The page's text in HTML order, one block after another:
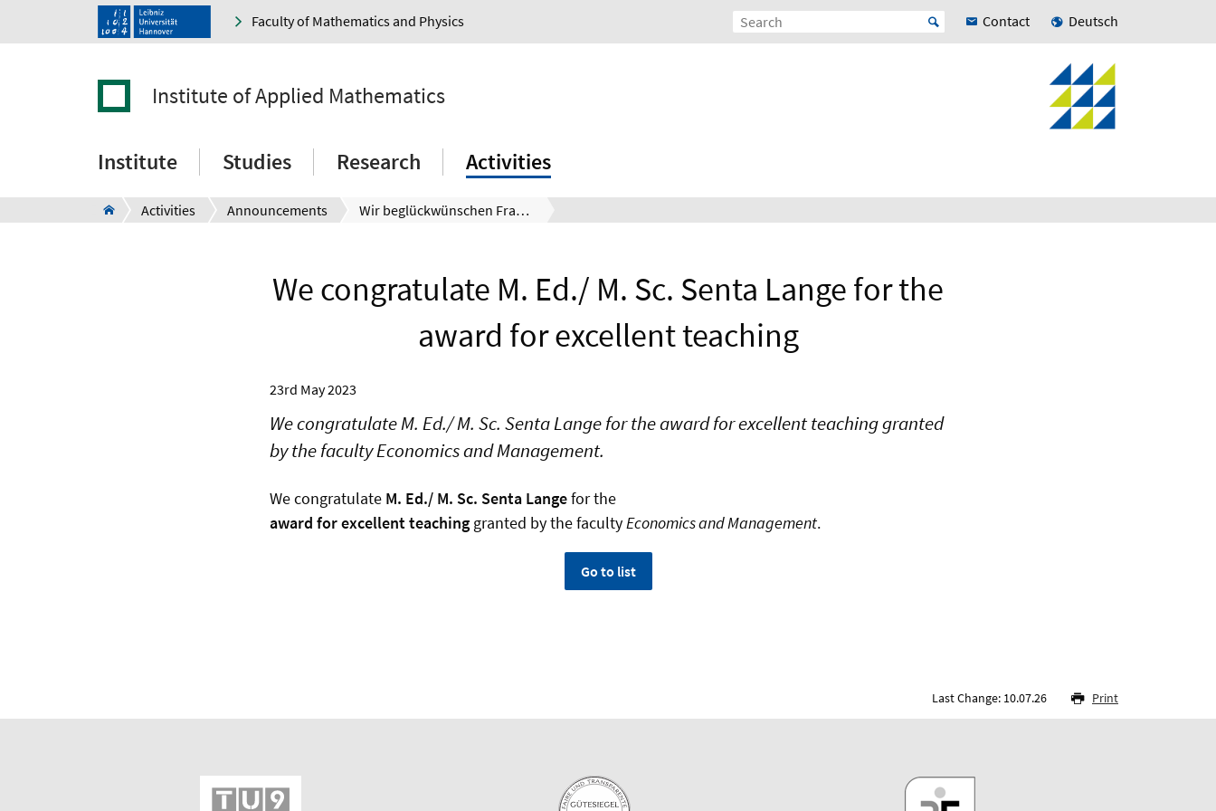
Faculty of Mathematics and Physics Contact Deutsch
Institute of Applied Mathematics
Institute Studies Research Activities
Activities Announcements Wir beglückwünschen Frau M. Ed./ M. Sc. Senta Lange zum Preis für exzellente Lehre
We congratulate M. Ed./ M. Sc. Senta Lange for the
award for excellent teaching
23rd May 2023
We congratulate M. Ed./ M. Sc. Senta Lange for the award for excellent teaching granted
by the faculty Economics and Management.
We congratulate M. Ed./ M. Sc. Senta Langefor the
award for excellent teaching granted by the facultyEconomics and Management.
Go to list
Last Change: 10.07.26 Print